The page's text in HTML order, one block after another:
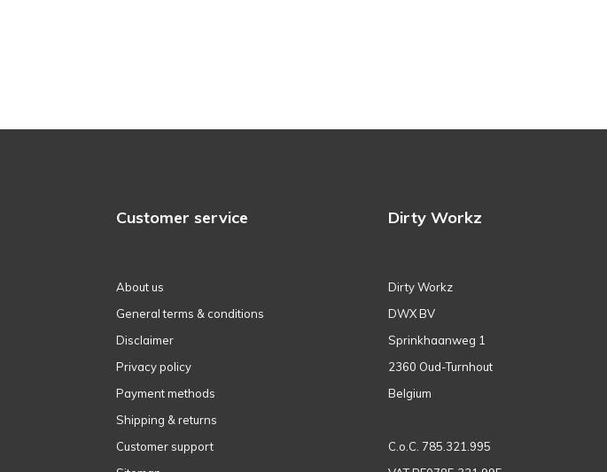
Customer service
About us
General terms & conditions
Disclaimer
Privacy policy
Payment methods
Shipping & returns
Customer support
Dirty Workz
Dirty Workz
DWX BV
Sprinkhaanweg 1
2360 Oud-Turnhout
Belgium
C.o.C. 785.321.995